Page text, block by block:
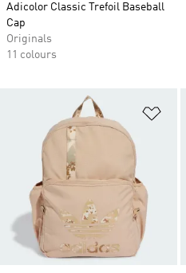
Adicolor Classic Trefoil Baseball
Cap
Originals
11 colours